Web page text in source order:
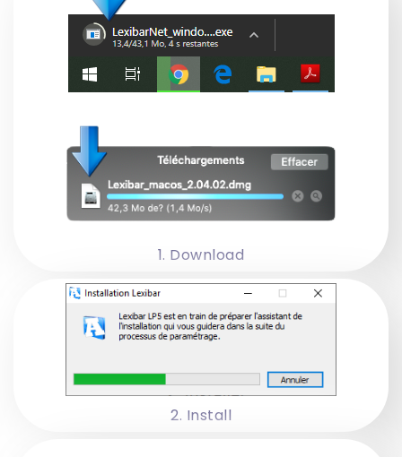
1. Download
2. Install